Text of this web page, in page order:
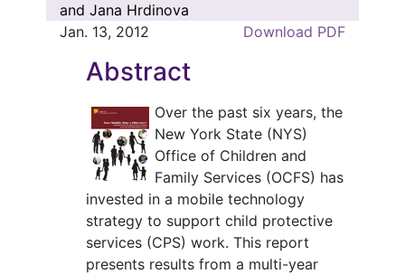
and Jana Hrdinova
Jan. 13, 2012
Download PDF
Abstract
Over the past six years, the
New York State (NYS)
Office of Children and
Family Services (OCFS) has
invested in a mobile technology
strategy to support child protective
services (CPS) work. This report
presents results from a multi-year